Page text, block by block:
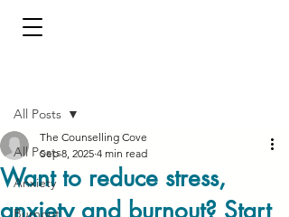
All Posts
Anxiety
Burnout
All Posts
Want to reduce stress,
anxiety and burnout? Start
The Counselling Cove
Sep 8, 2025 4 min read